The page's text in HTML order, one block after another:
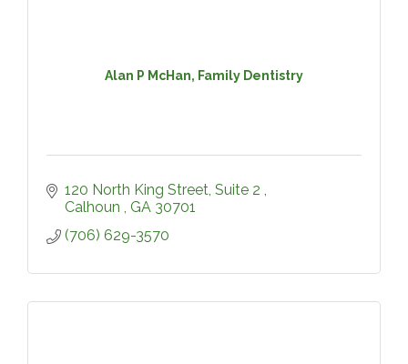
Alan P McHan, Family Dentistry
120 North King Street, Suite 2
Calhoun
GA 30701
(706) 629-3570